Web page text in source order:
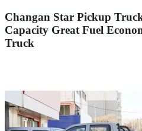
Changan Star Pickup
Capacity Great Fuel
Truck